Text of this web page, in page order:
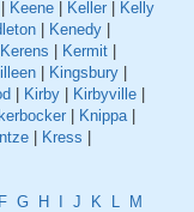
| Keene | Keller | Kelly
| Kenedy |
Kerens | Kermit |
| Kingsbury |
| Kirby | Kirbyville |
| Knippa |
| Kress |
F G H I J K L
M